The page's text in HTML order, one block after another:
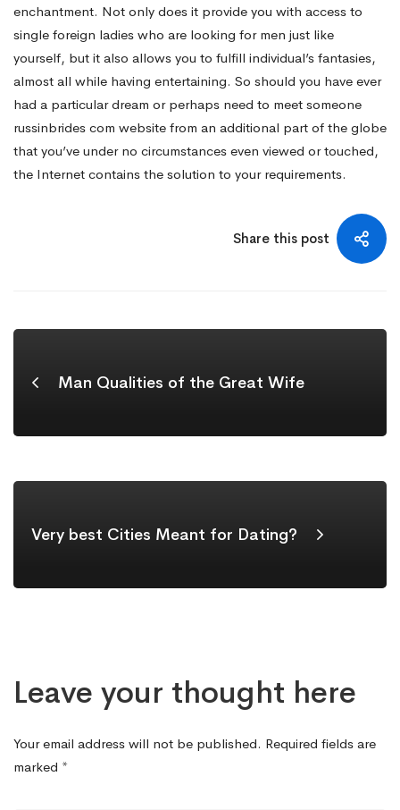
enchantment. Not only does it provide you with access to
single foreign ladies who are looking for men just like
yourself, but it also allows you to fulfill individual’s fantasies,
almost all while having entertaining. So should you have ever
had a particular dream or perhaps need to meet someone
russinbrides com website from an additional part of the globe
that you’ve under no circumstances even viewed or touched,
the Internet contains the solution to your requirements.
Share this post
Man Qualities of the Great Wife
Very best Cities Meant for Dating?
Leave your thought here
Your email address will not be published. Required fields are
marked *